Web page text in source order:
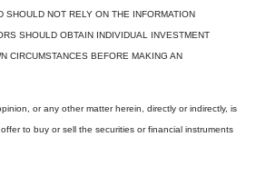
SHOULD NOT RELY ON THE INFORMATION
SHOULD OBTAIN INDIVIDUAL INVESTMENT
CIRCUMSTANCES BEFORE MAKING AN
or any other matter herein, directly or indirectly, is
to buy or sell the securities or financial instruments